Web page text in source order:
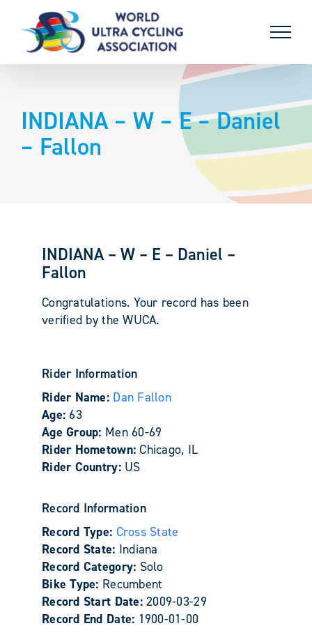
content
INDIANA – W – E – Daniel
– Fallon
INDIANA – W – E – Daniel –
Fallon
Congratulations. Your record has been
verified by the WUCA.
Rider Information
Rider Name: Dan Fallon
Age: 63
Age Group: Men 60-69
Rider Hometown:Chicago, IL
Rider Country: US
Record Information
Record Type: Cross State
Record State: Indiana
Record Category: Solo
Bike Type: Recumbent
Record Start Date:2009-03-29
Record End Date: 1900-01-00